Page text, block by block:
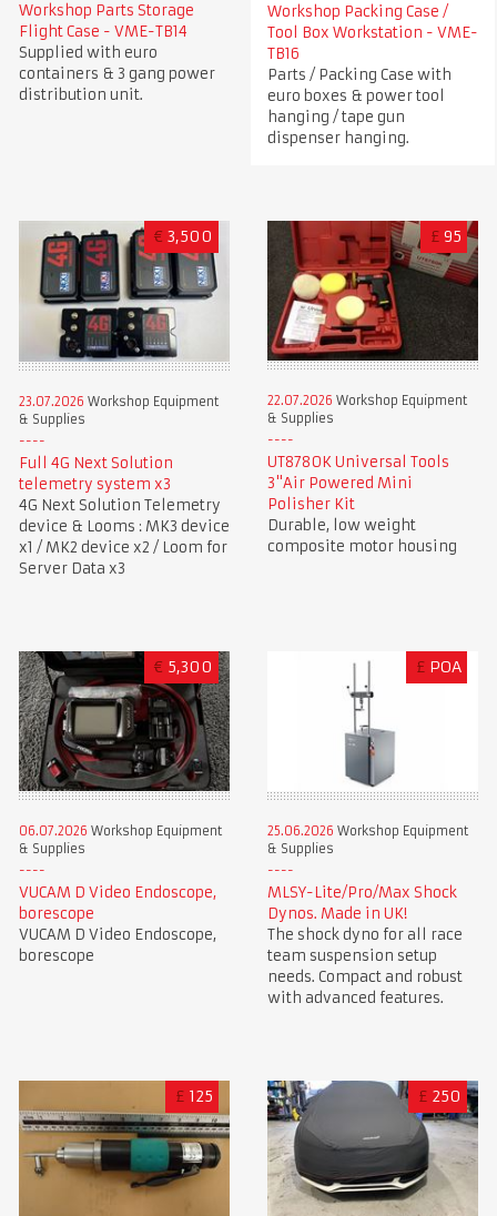
Workshop Parts Storage
Flight Case - VME-TB14
Supplied with euro
containers & 3 gang power
distribution unit.
Workshop Packing Case /
Tool Box Workstation - VME-
TB16
Parts / Packing Case with
euro boxes & power tool
hanging / tape gun
dispenser hanging.
€ 3,500
23.07.2026 Workshop Equipment
& Supplies
Full 4G Next Solution
telemetry system x3
4G Next Solution Telemetry
device & Looms : MK3 device
x1 / MK2 device x2 / Loom for
Server Data x3
£ 95
22.07.2026 Workshop Equipment
& Supplies
UT8780K Universal Tools
3"Air Powered Mini
Polisher Kit
Durable, low weight
composite motor housing
€ 5,300
06.07.2026 Workshop Equipment
& Supplies
VUCAM D Video Endoscope,
borescope
VUCAM D Video Endoscope,
borescope
£ POA
25.06.2026 Workshop Equipment
& Supplies
MLSY-Lite/Pro/Max Shock
Dynos. Made in UK!
The shock dyno for all race
team suspension setup
needs. Compact and robust
with advanced features.
£ 125 £ 250